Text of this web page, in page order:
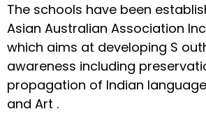
The schools have been
Asian Australian Association
which aims at developing S
awareness including
propagation of Indian
and Art .